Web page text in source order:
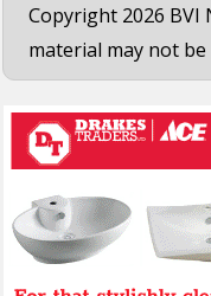
Copyright 2026 BVI
material may not